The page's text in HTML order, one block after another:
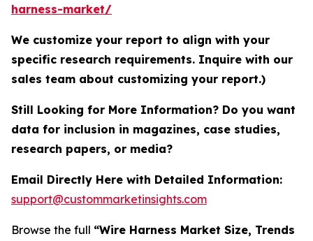
harness-market/
We customize your report to align with your
specific research requirements. Inquire with our
sales team about customizing your report.)
Still Looking for More Information? Do you want
data for inclusion in magazines, case studies,
research papers, or media?
Email Directly Here with Detailed Information:
support@custommarketinsights.com
Browse the full “Wire Harness Market Size, Trends